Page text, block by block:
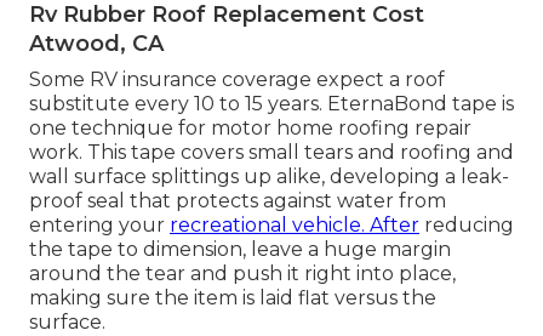
Rv Rubber Roof Replacement Cost
Atwood, CA
Some RV insurance coverage expect a roof
substitute every 10 to 15 years. EternaBond tape is
one technique for motor home roofing repair
work. This tape covers small tears and roofing and
wall surface splittings up alike, developing a leak-
proof seal that protects against water from
entering your recreational vehicle. After reducing
the tape to dimension, leave a huge margin
around the tear and push it right into place,
making sure the item is laid flat versus the
surface.